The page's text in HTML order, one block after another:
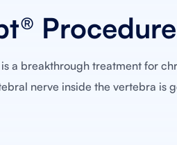
Procedure
a breakthrough treatment for
nerve inside the vertebra is